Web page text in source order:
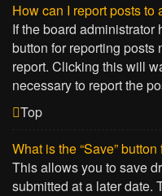
How can I report posts to
If the board
button for reporting posts
report. Clicking this will
necessary to report the
Top
What is the “Save”
This allows you to save
submitted at a later date.